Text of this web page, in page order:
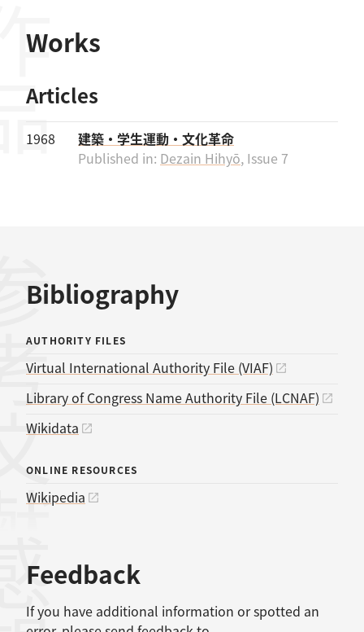
Works
Articles
1968
建築・学生運動・文化革命
Published in: Dezain Hihyō, Issue 7
Bibliography
献
AUTHORITY FILES
Virtual International Authority File (VIAF)
Library of Congress Name Authority File (LCNAF)
Wikidata
ONLINE RESOURCES
Wikipedia
Feedback
If you have additional information or spotted an